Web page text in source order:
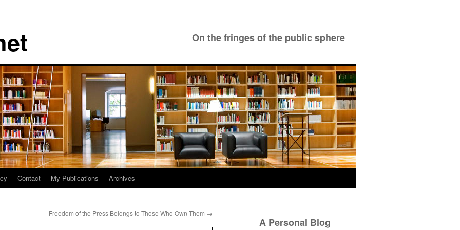
On the fringes of the public sphere
Contact My Publications Archives
Freedom of the Press Belongs to Those Who Own Them →
A Personal Blog